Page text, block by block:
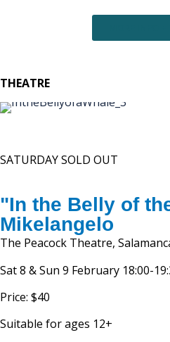
THEATRE
SATURDAY SOLD OUT
"In the Belly of
Mikelangelo
The Peacock Theatre,
Sat 8 & Sun 9 February 18:00-
Price: $40
Suitable for ages 12+